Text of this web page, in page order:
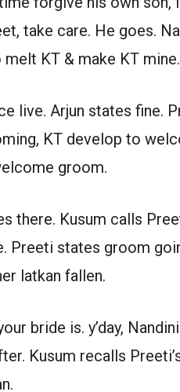
take care. He goes.
melt KT & make KT mine.
live. Arjun states fine.
KT develop to
groom.
there. Kusum calls
Preeti states groom
latkan fallen.
bride is. y’day,
Kusum recalls